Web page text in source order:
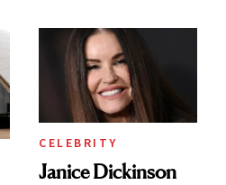
CELEBRITY
Janice Dickinson